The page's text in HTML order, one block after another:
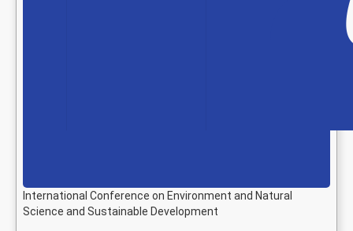
International Conference on Environment and Natural
Science and Sustainable Development